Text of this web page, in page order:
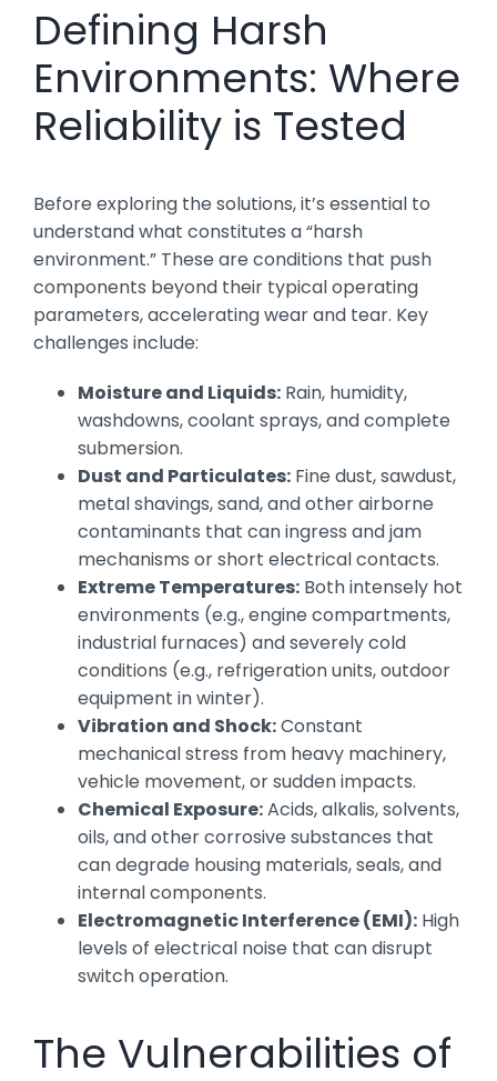
Defining Harsh
Environments: Where
Reliability is Tested
Before exploring the solutions, it’s essential to
understand what constitutes a “harsh
environment.” These are conditions that push
components beyond their typical operating
parameters, accelerating wear and tear. Key
challenges include:
Moisture and Liquids: Rain, humidity,
washdowns, coolant sprays, and complete
submersion.
Dust and Particulates: Fine dust, sawdust,
metal shavings, sand, and other airborne
contaminants that can ingress and jam
mechanisms or short electrical contacts.
Extreme Temperatures: Both intensely hot
environments (e.g., engine compartments,
industrial furnaces) and severely cold
conditions (e.g., refrigeration units, outdoor
equipment in winter).
Vibration and Shock:Constant
mechanical stress from heavy machinery,
vehicle movement, or sudden impacts.
Chemical Exposure:Acids, alkalis, solvents,
oils, and other corrosive substances that
can degrade housing materials, seals, and
internal components.
Electromagnetic Interference (EMI): High
levels of electrical noise that can disrupt
switch operation.
The Vulnerabilities of